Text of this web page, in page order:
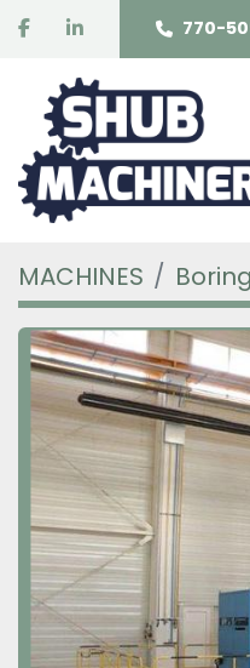
facebooklinkedin 770-
MACHINES